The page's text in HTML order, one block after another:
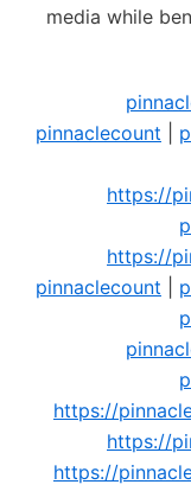
media while
pinnaclecount
https://
https://
pinnaclecount
https://
https://
https://